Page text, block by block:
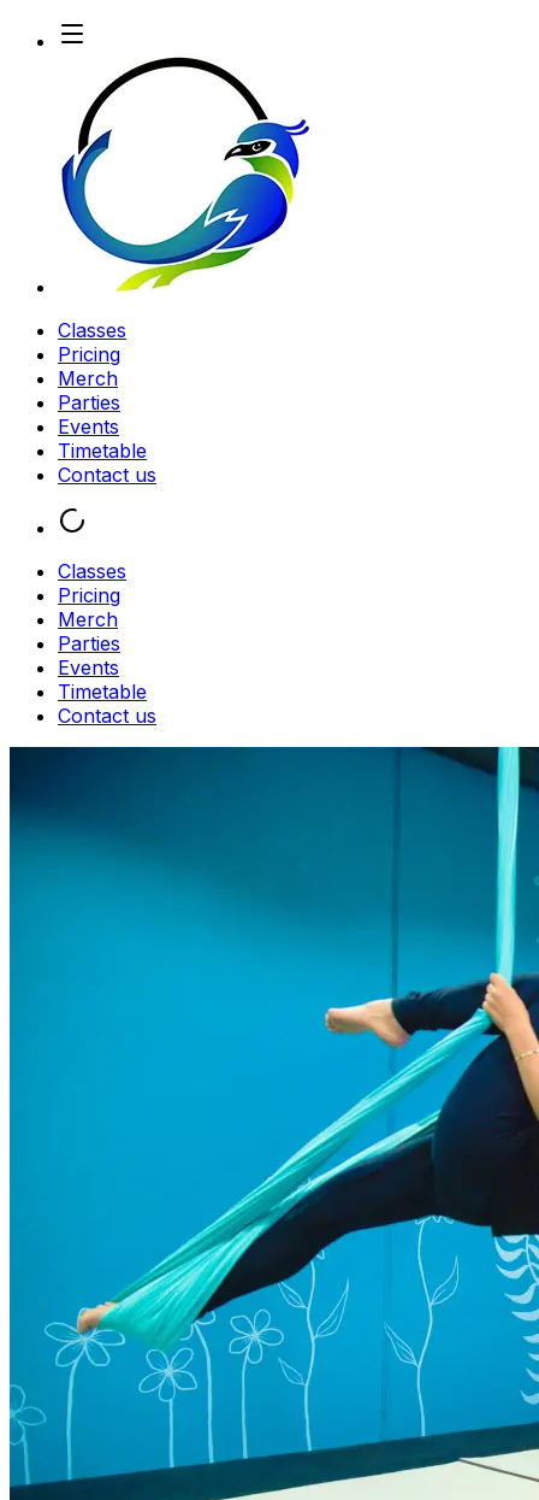
Classes
Pricing
Merch
Parties
Events
Timetable
Contact us
Classes
Pricing
Merch
Parties
Events
Timetable
Contact us